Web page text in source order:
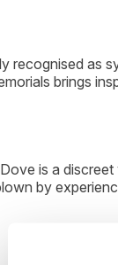
recognised as
brings
is a
by